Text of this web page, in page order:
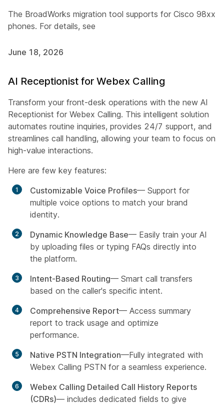
The BroadWorks migration tool supports for Cisco 98xx
phones. For details, see
June 18, 2026
AI Receptionist for Webex Calling
Transform your front-desk operations with the new AI
Receptionist for Webex Calling. This intelligent solution
automates routine inquiries, provides 24/7 support, and
streamlines call handling, allowing your team to focus on
high-value interactions.
Here are few key features:
Customizable Voice Profiles— Support for
multiple voice options to match your brand
identity.
Dynamic Knowledge Base— Easily train your AI
by uploading files or typing FAQs directly into
the platform.
Intent-Based Routing— Smart call transfers
based on the caller's specific intent.
Comprehensive Report— Access summary
report to track usage and optimize
performance.
Native PSTN Integration—Fully integrated with
Webex Calling PSTN for a seamless experience.
Webex Calling Detailed Call History Reports
(CDRs)— includes dedicated fields to give